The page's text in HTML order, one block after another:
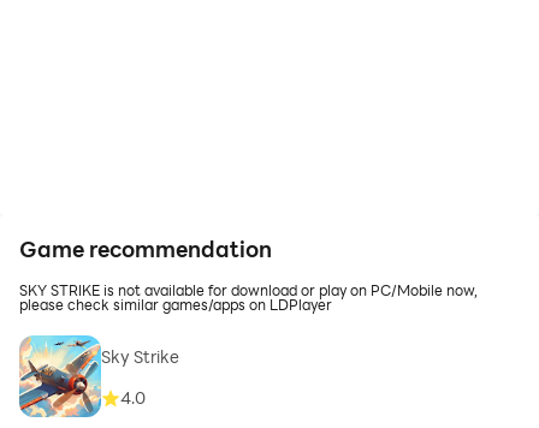
Game recommendation
SKY STRIKE is not available for download or play on PC/Mobile now,
please check similar games/apps on LDPlayer
Sky Strike
4.0